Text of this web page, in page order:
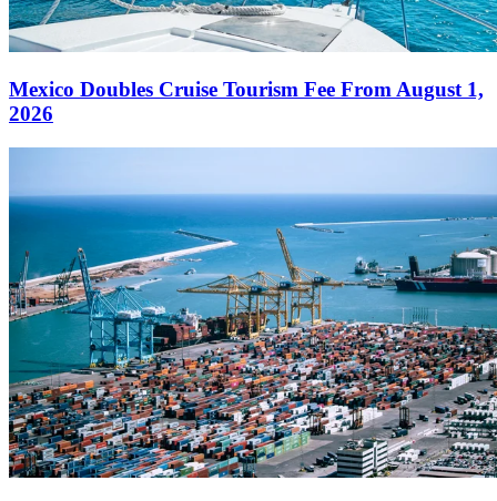
Mexico Doubles Cruise Tourism Fee From August 1,
2026